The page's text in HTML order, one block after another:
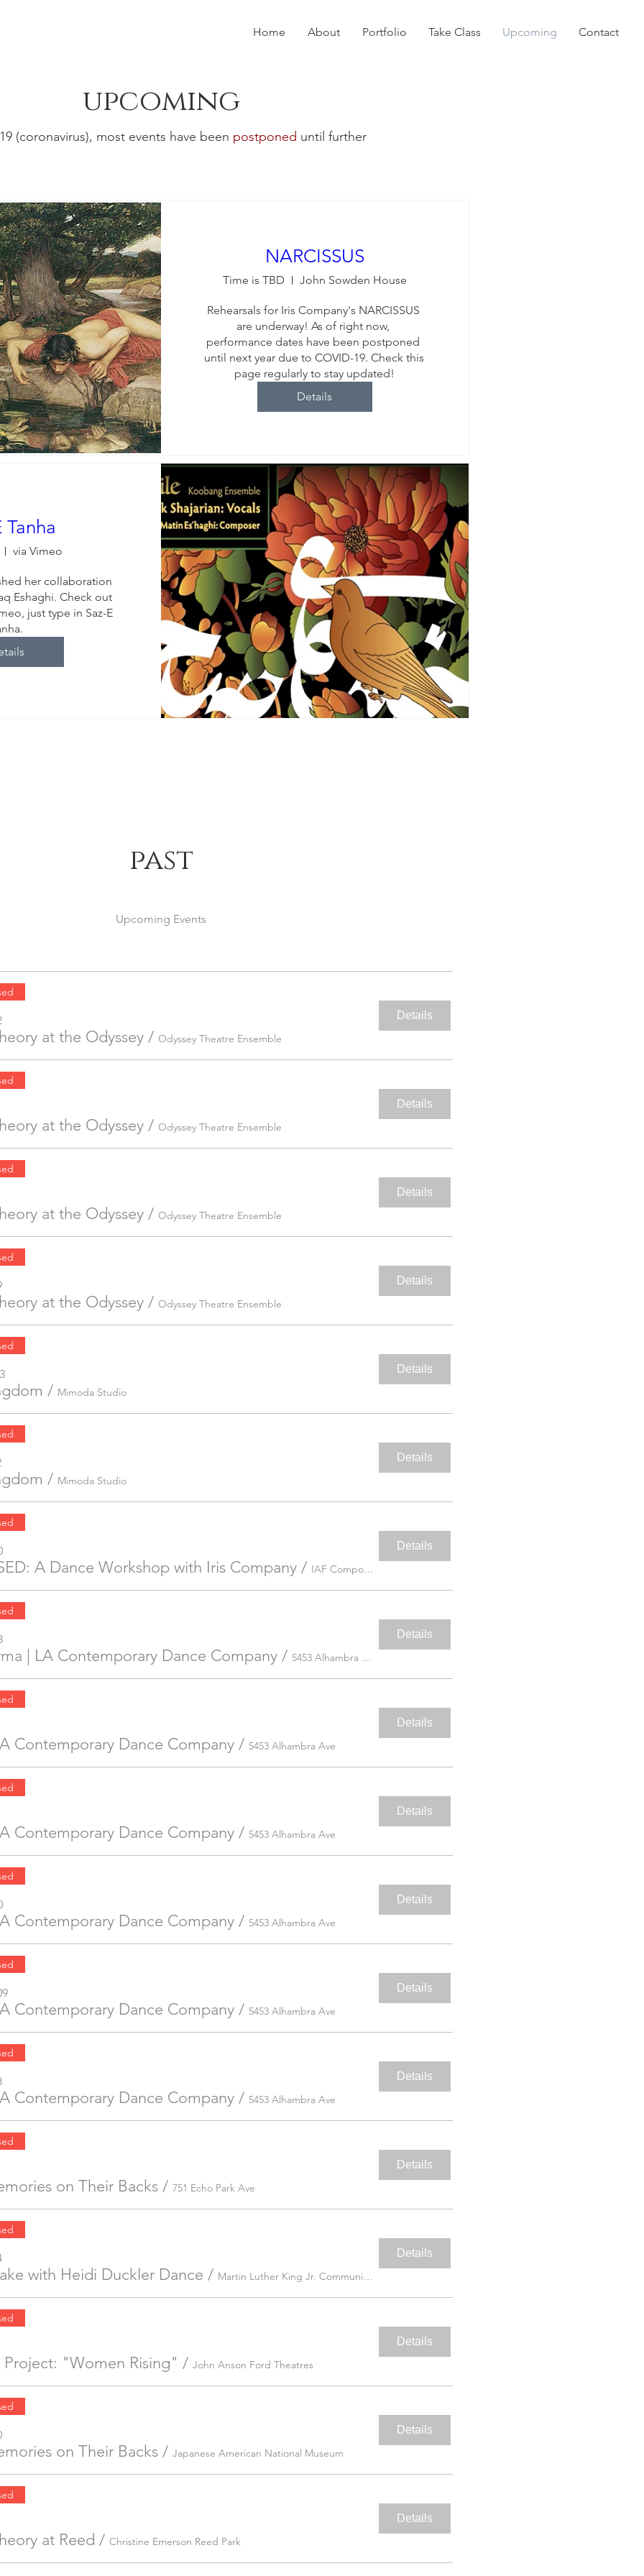
Home About Portfolio Take Class Upcoming Contact
upcoming
(coronavirus), most events have been postponed until further
NARCISSUS
Time is TBD John Sowden House
Rehearsals for Iris Company's NARCISSUS
are underway! As of right now,
performance dates have been postponed
until next year due to COVID-19. Check this
page regularly to stay updated!
Details
Tanha
via Vimeo
her collaboration
Eshaghi. Check out
just type in Saz-E
past
Upcoming Events
at the Odyssey / Odyssey Theatre Ensemble
Details
at the Odyssey / Odyssey Theatre Ensemble
Details
at the Odyssey / Odyssey Theatre Ensemble
Details
at the Odyssey / Odyssey Theatre Ensemble
Details
/ Mimoda Studio
Details
/ Mimoda Studio
Details
A Dance Workshop with Iris Company / IAF Compound
Details
| LA Contemporary Dance Company / 5453 Alhambra Ave
Details
Contemporary Dance Company / 5453 Alhambra Ave
Details
Contemporary Dance Company / 5453 Alhambra Ave
Details
Contemporary Dance Company / 5453 Alhambra Ave
Details
Contemporary Dance Company / 5453 Alhambra Ave
Details
Contemporary Dance Company / 5453 Alhambra Ave
Details
on Their Backs / 751 Echo Park Ave
Details
with Heidi Duckler Dance / Martin Luther King Jr. Community Hospita
Details
Project: "Women Rising" / John Anson Ford Theatres
Details
on Their Backs / Japanese American National Museum
Details
at Reed / Christine Emerson Reed Park
Details